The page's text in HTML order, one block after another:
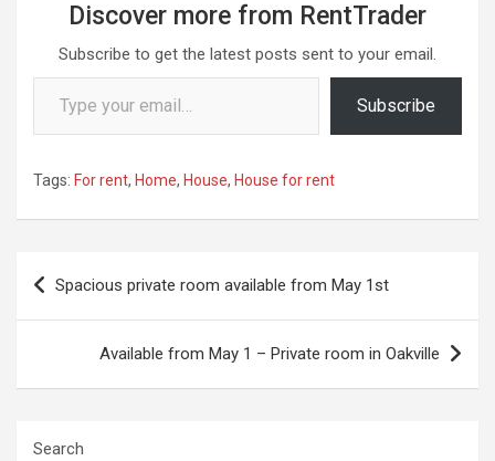
Discover more from RentTrader
Subscribe to get the latest posts sent to your email.
Type your email…
Subscribe
Tags: For rent, Home, House, House for rent
Post
navigation
Spacious private room available from May 1st
Available from May 1 – Private room in Oakville
Search